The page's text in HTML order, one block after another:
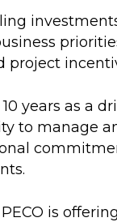
project
years as a
to manage
is